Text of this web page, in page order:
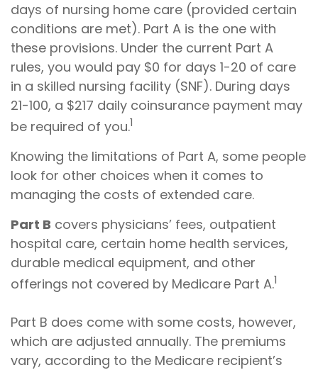
days of nursing home care (provided certain
conditions are met). Part A is the one with
these provisions. Under the current Part A
rules, you would pay $0 for days 1-20 of care
in a skilled nursing facility (SNF). During days
21-100, a $217 daily coinsurance payment may
be required of you.1
Knowing the limitations of Part A, some people
look for other choices when it comes to
managing the costs of extended care.
Part B covers physicians’ fees, outpatient
hospital care, certain home health services,
durable medical equipment, and other
offerings not covered by Medicare Part A.1
Part B does come with some costs, however,
which are adjusted annually. The premiums
vary, according to the Medicare recipient’s